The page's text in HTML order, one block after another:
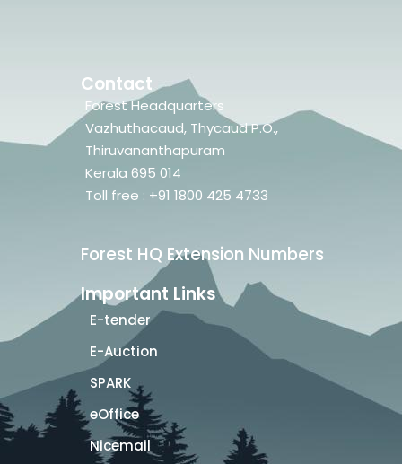
Contact
Forest Headquarters
Vazhuthacaud, Thycaud P.O.,
Thiruvananthapuram
Kerala 695 014
Toll free : +91 1800 425 4733
Forest HQ Extension Numbers
Important Links
E-tender
E-Auction
SPARK
eOffice
Nicemail